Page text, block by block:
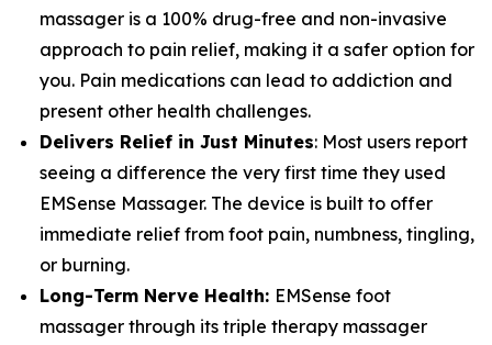
massager is a 100% drug-free and non-invasive
approach to pain relief, making it a safer option for
you. Pain medications can lead to addiction and
present other health challenges.
Delivers Relief in Just Minutes: Most users report
seeing a difference the very first time they used
EMSense Massager. The device is built to offer
immediate relief from foot pain, numbness, tingling,
or burning.
Long-Term Nerve Health: EMSense foot
massager through its triple therapy massager